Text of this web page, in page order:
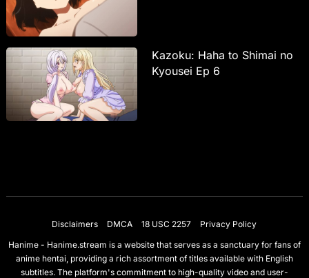
Kazoku: Haha to Shimai no
Kyousei Ep 6
Disclaimers DMCA 18 USC 2257
Privacy Policy
Hanime - Hanime.stream is a website that serves as a sanctuary for fans of
anime hentai, providing a rich assortment of titles available with English
subtitles. The platform's commitment to high-quality video and user-